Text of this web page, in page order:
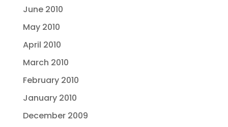
June 2010
May 2010
April 2010
March 2010
February 2010
January 2010
December 2009